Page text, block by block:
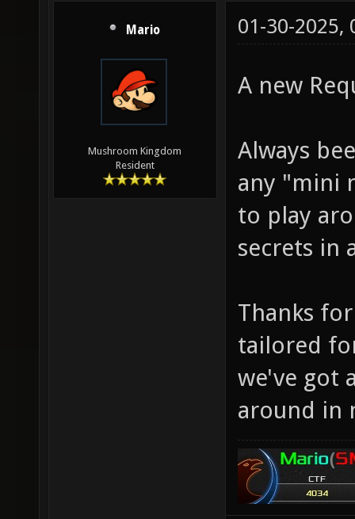
Mario
Mushroom Kingdom
Resident
01-30-2025,
A new
Always
any "mini
to play
secrets in
Thanks
tailored
we've got
around in